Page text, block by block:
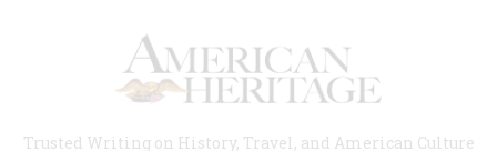
Trusted Writing on History, Travel, and American Culture